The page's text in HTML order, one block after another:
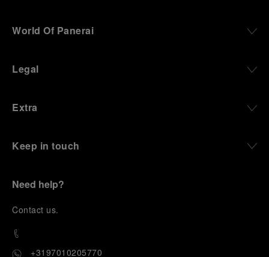
World Of Panerai
Legal
Extra
Keep in touch
Need help?
Contact us.
+3197010205770